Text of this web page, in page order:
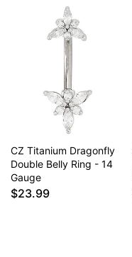
CZ Titanium Dragonfly
Double Belly Ring - 14
Gauge
$23.99